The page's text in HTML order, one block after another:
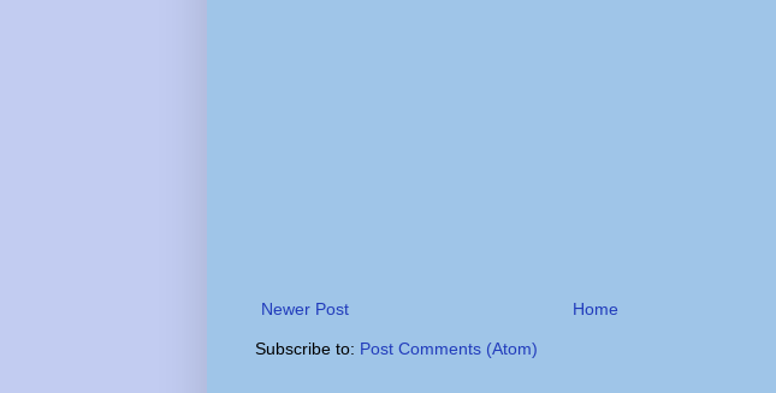
Newer Post Home
Subscribe to: Post Comments (Atom)